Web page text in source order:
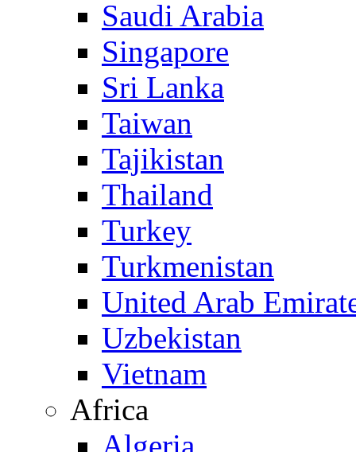
Saudi Arabia
Singapore
Sri Lanka
Taiwan
Tajikistan
Thailand
Turkey
Turkmenistan
United Arab
Uzbekistan
Vietnam
Africa
Algeria